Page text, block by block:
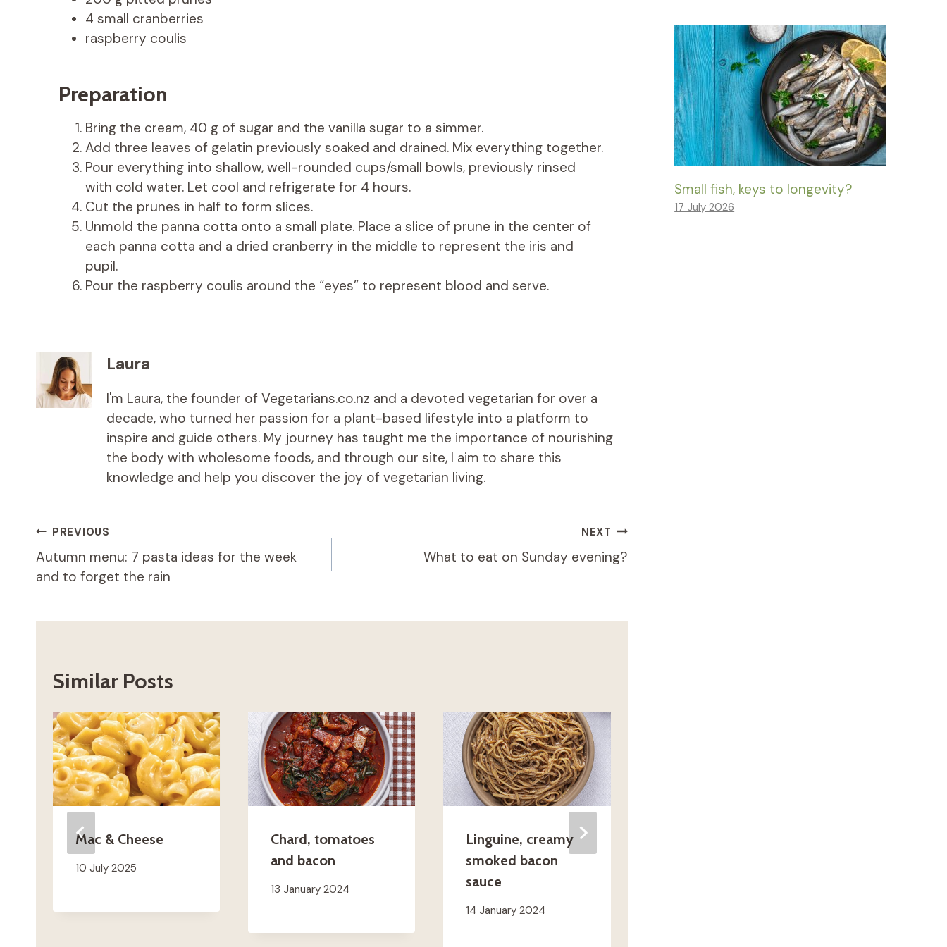
4 small cranberries
raspberry coulis
Preparation
Bring the cream, 40 g of sugar and the vanilla sugar to a simmer.
Add three leaves of gelatin previously soaked and drained. Mix everything together.
Pour everything into shallow, well-rounded cups/small bowls, previously rinsed
with cold water. Let cool and refrigerate for 4 hours.
Cut the prunes in half to form slices.
Unmold the panna cotta onto a small plate. Place a slice of prune in the center of
each panna cotta and a dried cranberry in the middle to represent the iris and
pupil.
Pour the raspberry coulis around the “eyes” to represent blood and serve.
Laura
I'm Laura, the founder of Vegetarians.co.nz and a devoted vegetarian for over a
decade, who turned her passion for a plant-based lifestyle into a platform to
inspire and guide others. My journey has taught me the importance of nourishing
the body with wholesome foods, and through our site, I aim to share this
knowledge and help you discover the joy of vegetarian living.
Post
navigation
PREVIOUS
Autumn menu: 7 pasta ideas for the week
and to forget the rain
NEXT
What to eat on Sunday evening?
Similar Posts
Mac & Cheese
10 July 2025
Chard, tomatoes
and bacon
13 January 2024
Linguine, creamy
smoked bacon
sauce
14 January 2024
Small fish, keys to longevity?
17 July 2026